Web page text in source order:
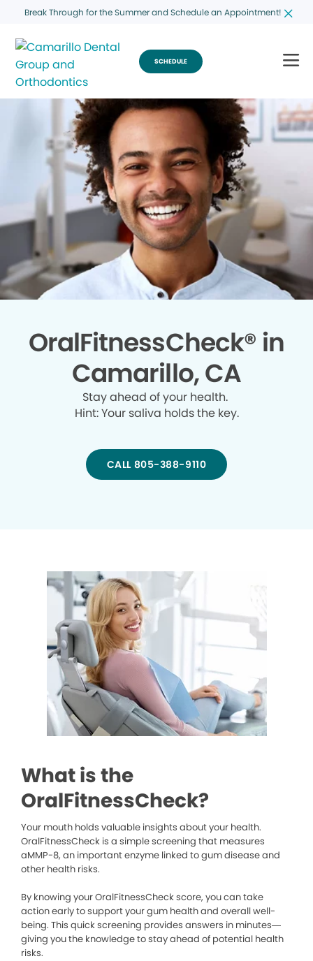
Break Through for the Summer and Schedule an Appointment!
SCHEDULE
OralFitnessCheck® in
Camarillo, CA
Stay ahead of your health.
Hint: Your saliva holds the key.
CALL 805-388-9110
What is the
OralFitnessCheck?
Your mouth holds valuable insights about your health.
OralFitnessCheck is a simple screening that measures
aMMP-8, an important enzyme linked to gum disease and
other health risks.
By knowing your OralFitnessCheck score, you can take
action early to support your gum health and overall well-
being. This quick screening provides answers in minutes—
giving you the knowledge to stay ahead of potential health
risks.